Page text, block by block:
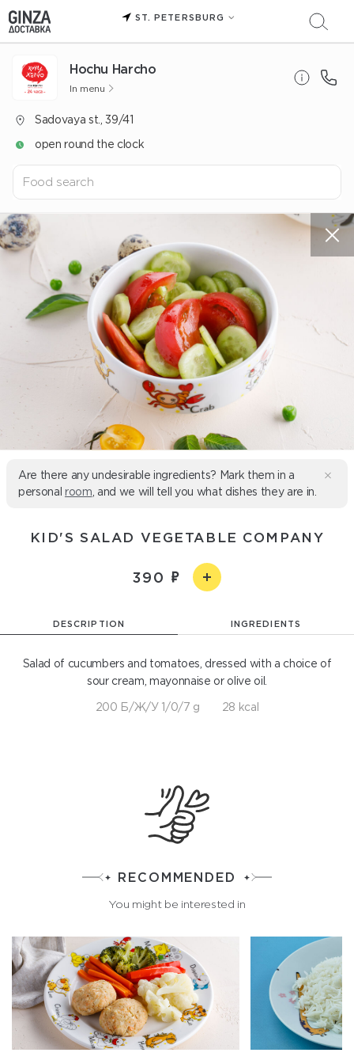
ST. PETERSBURG
Hochu Harcho
In menu
Sadovaya st., 39/41
open round the clock
Are there any undesirable ingredients? Mark them in a
personal room , and we will tell you what dishes they are in.
KID'S SALAD VEGETABLE COMPANY
390
DESCRIPTION INGREDIENTS
Salad of cucumbers and tomatoes, dressed with a choice of
sour cream, mayonnaise or olive oil.
200 Б/Ж/У 1/0/7 g 28 kcal
RECOMMENDED
You might be interested in